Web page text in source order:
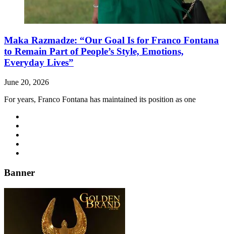
Maka Razmadze: “Our Goal Is for Franco Fontana
to Remain Part of People’s Style, Emotions,
Everyday Lives”
June 20, 2026
For years, Franco Fontana has maintained its position as one
Banner